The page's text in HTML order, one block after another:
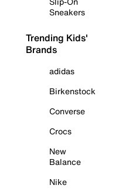
Sneakers
Trending Kids'
Brands
adidas
Birkenstock
Converse
Crocs
New
Balance
Nike